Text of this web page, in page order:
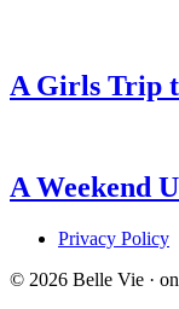
A Girls Trip
A Weekend
Privacy Policy
© 2026 Belle Vie · on